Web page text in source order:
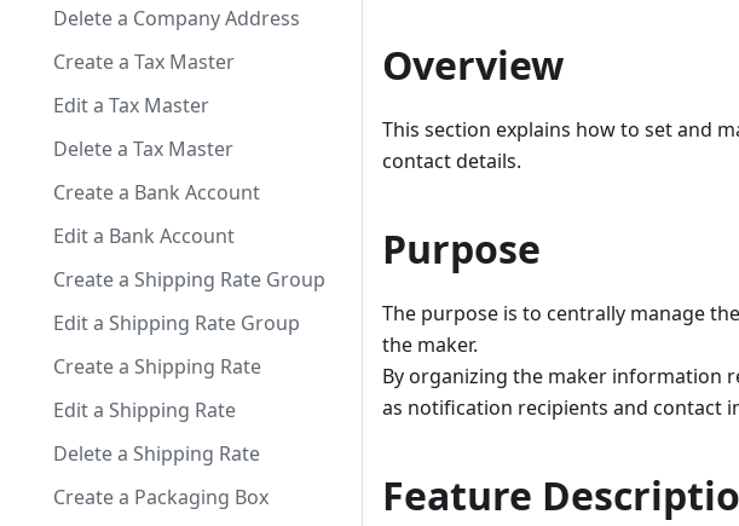
Delete a Company Address
Create a Tax Master
Edit a Tax Master
Delete a Tax Master
Create a Bank Account
Edit a Bank Account
Create a Shipping Rate Group
Edit a Shipping Rate Group
Create a Shipping Rate
Edit a Shipping Rate
Delete a Shipping Rate
Create a Packaging Box
Overview
This section explains how to set and
contact details.
Purpose
The purpose is to centrally manage
the maker.
By organizing the maker information
as notification recipients and contact
Feature